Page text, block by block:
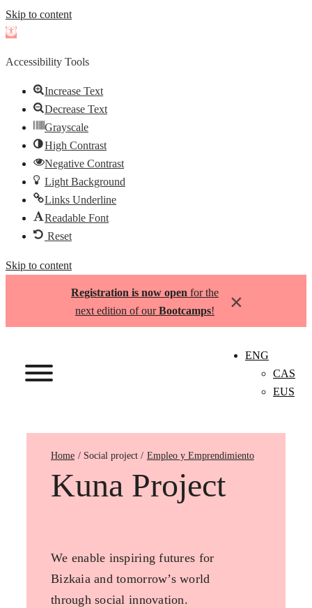
Skip to content
Open
Accessibility Tools
Increase Text
Decrease Text
Grayscale
High Contrast
Negative Contrast
Light Background
Links Underline
Readable Font
Reset
Skip to content
Registration is now open for the
next edition of ourBootcamps! ×
ENG
CAS
EUS
Home Empleo y Emprendimiento
Kuna Project
We enable inspiring futures for
Bizkaia and tomorrow’s world
through social innovation.